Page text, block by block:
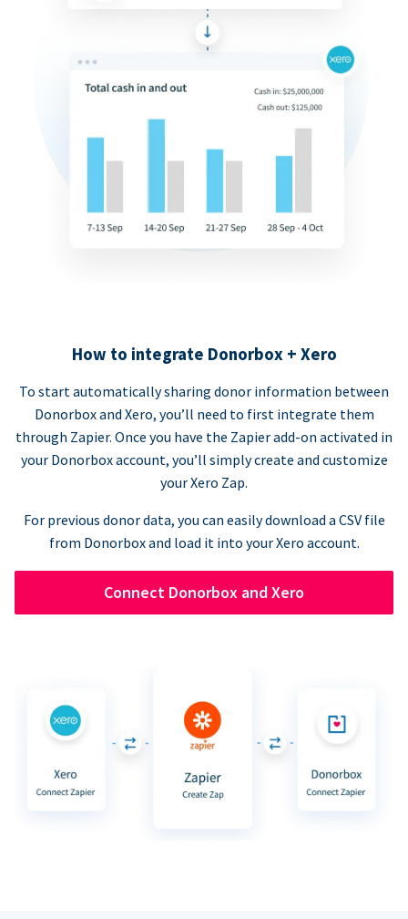
How to integrate Donorbox + Xero
To start automatically sharing donor information between
Donorbox and Xero, you’ll need to first integrate them
through Zapier. Once you have the Zapier add-on activated in
your Donorbox account, you’ll simply create and customize
your Xero Zap.
For previous donor data, you can easily download a CSV file
from Donorbox and load it into your Xero account.
Connect Donorbox and Xero